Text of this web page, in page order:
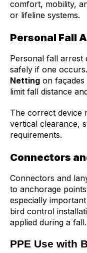
comfort, mobility,
or lifeline systems.
Personal Fall
Personal fall arrest
safely if one
Netting on
limit fall distance
The correct device
vertical clearance,
requirements.
Connectors
Connectors and
to anchorage
especially
bird control
applied during a fall.
PPE Use with